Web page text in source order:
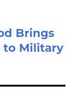
Brings
to Military